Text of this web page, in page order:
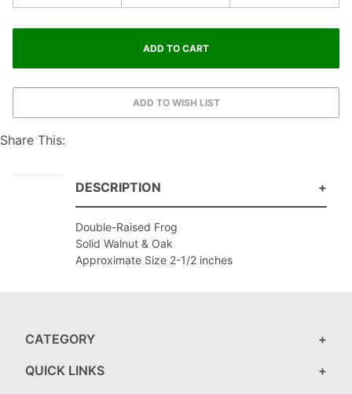
Share This:
DESCRIPTION
Double-Raised Frog
Solid Walnut & Oak
Approximate Size 2-1/2 inches
CATEGORY
QUICK LINKS